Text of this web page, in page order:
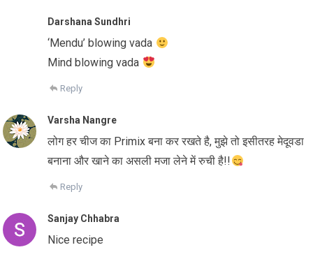
Darshana Sundhri
‘Mendu’ blowing vada
Mind blowing vada
Reply
Varsha Nangre
लोग हर चीज का Primix बना कर रखते है, मुझे तो इसीतरह मेदूवडा
बनाना और खाने का असली मजा लेने में रुची है!!
Reply
Sanjay Chhabra
Nice recipe